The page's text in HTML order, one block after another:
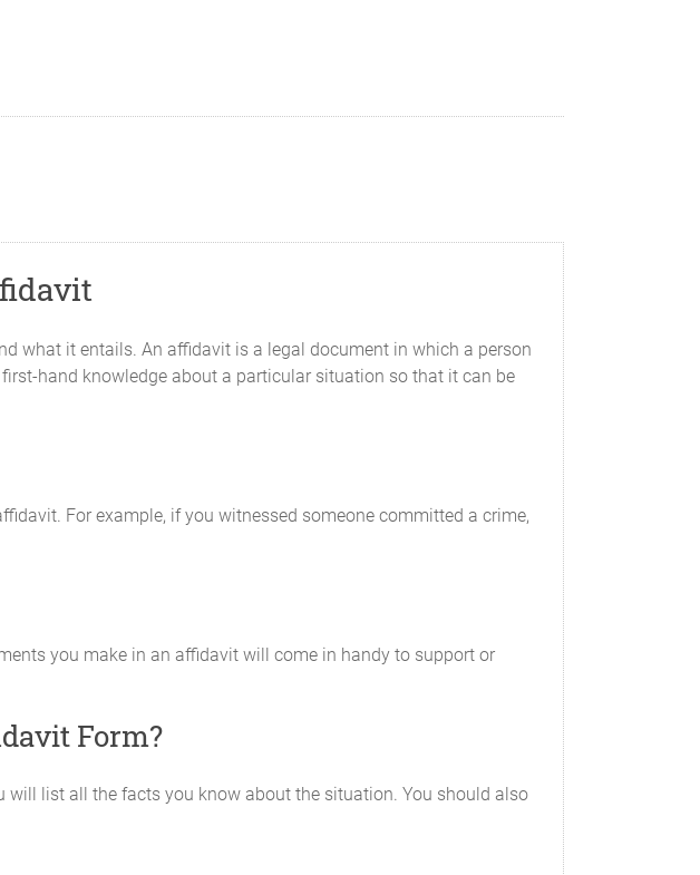
what it entails. An affidavit is a legal document in which a person
hand knowledge about a particular situation so that it can be
For example, if you witnessed someone committed a crime,
you make in an affidavit will come in handy to support or
Form?
list all the facts you know about the situation. You should also